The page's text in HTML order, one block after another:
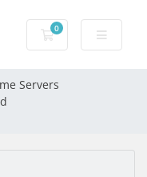
0
Shopping Cart
Servers